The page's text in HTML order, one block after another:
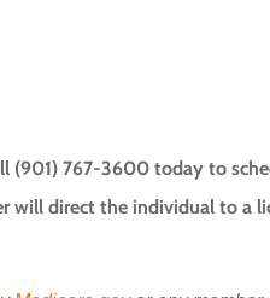
(901) 767-3600 today to
will direct the individual to a